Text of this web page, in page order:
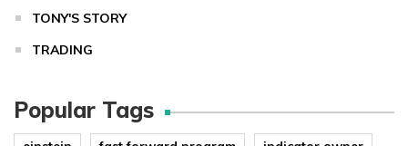
TONY'S STORY
TRADING
Popular Tags